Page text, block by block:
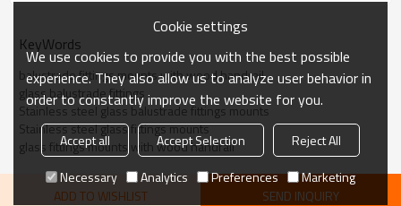
KeyWords
balustrade fittings mounts with wood handrail
glass balustrade fittings
Stainless steel glass balustrade fittings mounts
Stainless steel glass fittings mounts
glass fittings mounts with wood handrail
ADD TO WISHLIST SEND INQUIRY
Cookie settings
We use cookies to provide you with the best possible
experience. They also allow us to analyze user behavior in
order to constantly improve the website for you.
Accept all Accept Selection
Reject All
Necessary
Analytics Preferences Marketing